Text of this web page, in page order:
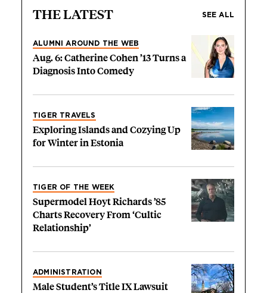
THE LATEST SEE ALL
ALUMNI AROUND THE WEB
Aug. 6: Catherine Cohen ’13 Turns a
Diagnosis Into Comedy
TIGER TRAVELS
Exploring Islands and Cozying Up
for Winter in Estonia
TIGER OF THE WEEK
Supermodel Hoyt Richards ’85
Charts Recovery From ‘Cultic
Relationship’
ADMINISTRATION
Male Student’s Title IX Lawsuit